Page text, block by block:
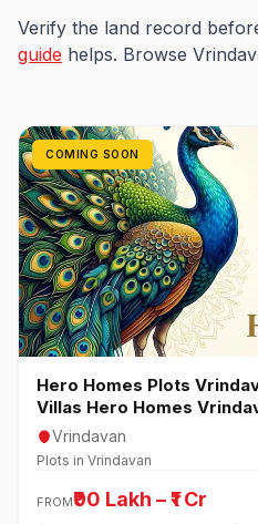
Verify the land record
guide helps. Browse
COMING SOON
Hero Homes Plots
Villas Hero Homes
Vrindavan
Plots in Vrindavan
FROM₹90 Lakh – ₹1 Cr